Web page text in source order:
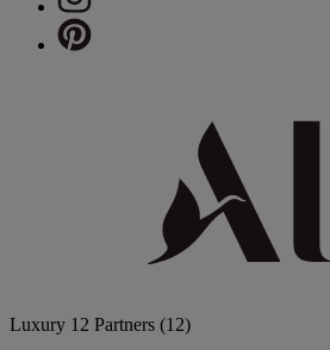
Luxury 12 Partners (12)